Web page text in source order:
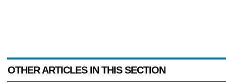
OTHER ARTICLES IN THIS SECTION